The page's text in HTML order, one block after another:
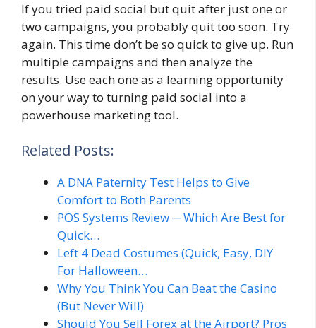
If you tried paid social but quit after just one or
two campaigns, you probably quit too soon. Try
again. This time don’t be so quick to give up. Run
multiple campaigns and then analyze the
results. Use each one as a learning opportunity
on your way to turning paid social into a
powerhouse marketing tool.
Related Posts:
A DNA Paternity Test Helps to Give
Comfort to Both Parents
POS Systems Review ─ Which Are Best for
Quick…
Left 4 Dead Costumes (Quick, Easy, DIY
For Halloween…
Why You Think You Can Beat the Casino
(But Never Will)
Should You Sell Forex at the Airport? Pros